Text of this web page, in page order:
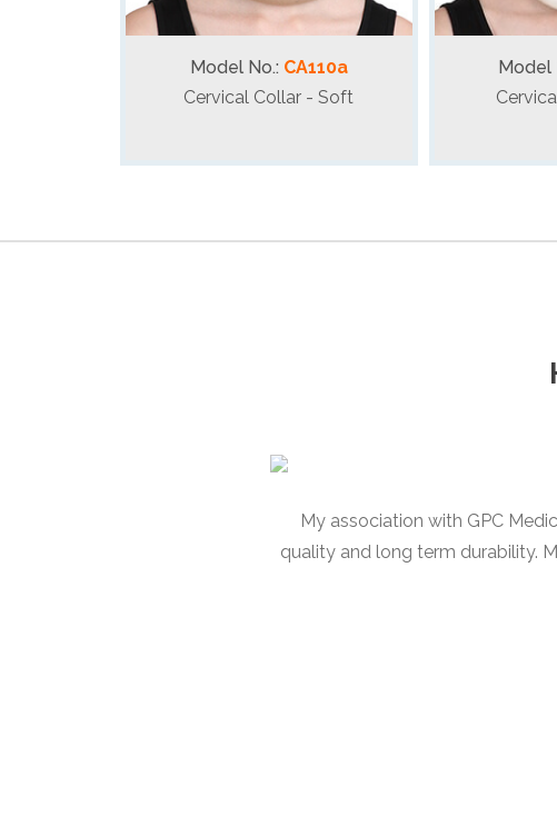
Model No.: CA110a
Cervical Collar - Soft
Model
My association with GPC
quality and long term durability.